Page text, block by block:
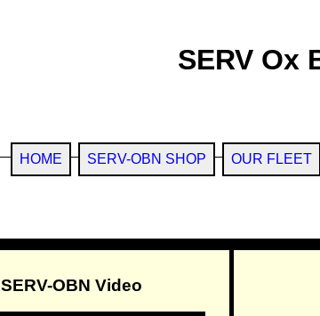
SERV Ox
HOME SERV-OBN SHOP OUR FLEET
SERV-OBN Video